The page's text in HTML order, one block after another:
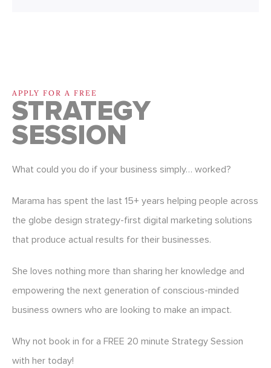
APPLY FOR A FREE
STRATEGY
SESSION
What could you do if your business simply… worked?
Marama has spent the last 15+ years helping people across
the globe design strategy-first digital marketing solutions
that produce actual results for their businesses.
She loves nothing more than sharing her knowledge and
empowering the next generation of conscious-minded
business owners who are looking to make an impact.
Why not book in for a FREE 20 minute Strategy Session
with her today!